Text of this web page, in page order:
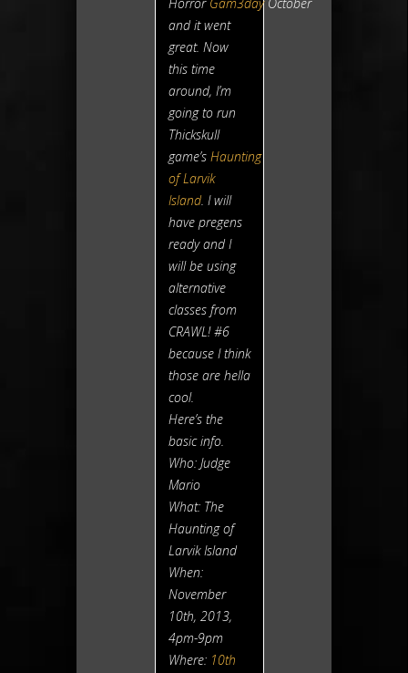
and it went
great. Now
this time
around, I’m
going to run
Thickskull
game’s Haunting
of Larvik
Island. I will
have pregens
ready and I
will be using
alternative
classes from
CRAWL! #6
because I think
those are hella
cool.
Here’s the
basic info.
Who: Judge
Mario
What: The
Haunting of
Larvik Island
When:
November
10th, 2013,
4pm-9pm
Where: 10th